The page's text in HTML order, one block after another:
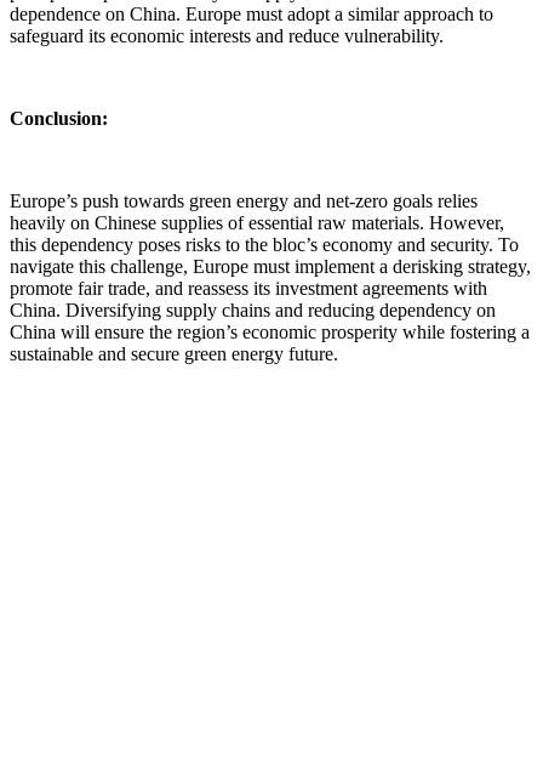
dependence on China. Europe must adopt a similar approach to
safeguard its economic interests and reduce vulnerability.
Conclusion:
Europe’s push towards green energy and net-zero goals relies
heavily on Chinese supplies of essential raw materials. However,
this dependency poses risks to the bloc’s economy and security. To
navigate this challenge, Europe must implement a derisking strategy,
promote fair trade, and reassess its investment agreements with
China. Diversifying supply chains and reducing dependency on
China will ensure the region’s economic prosperity while fostering a
sustainable and secure green energy future.